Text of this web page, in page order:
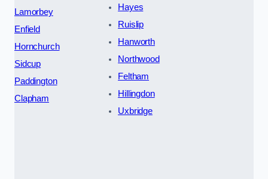
Lamorbey
Enfield
Hornchurch
Sidcup
Paddington
Clapham
Hayes
Ruislip
Hanworth
Northwood
Feltham
Hillingdon
Uxbridge